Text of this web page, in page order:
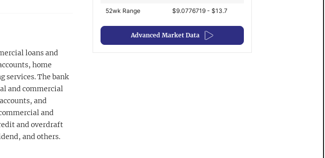
52wk Range
$9.0776719 - $13.7
Advanced Market Data
loans and
home
services. The bank
and commercial
and
and
and overdraft
and others.